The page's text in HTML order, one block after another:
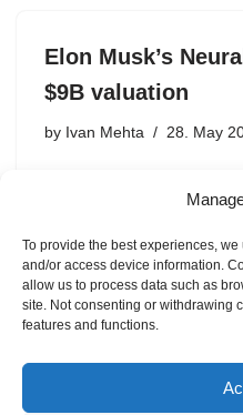
To provide the best experiences,
and/or access device information.
allow us to process data such as
site. Not consenting or withdrawing
features and functions.
Elon Musk’s
$9B valuation
by Ivan Mehta 28. May
$600 million in a funding
anonymous sources.
investors involved in…